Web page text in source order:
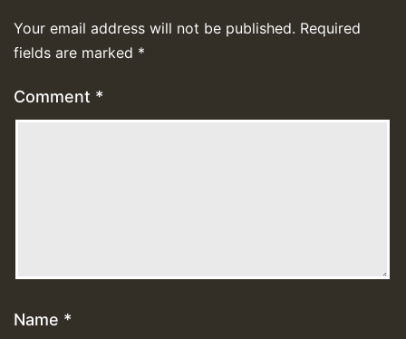
Your email address will not be published. Required
fields are marked *
Comment *
Name *